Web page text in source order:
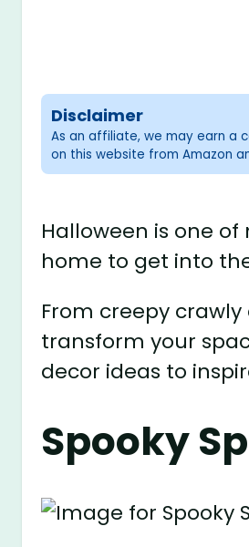
Disclaimer
As an affiliate, we may earn a
on this website from Amazon
Halloween is one
home to get into
From creepy
transform your
decor ideas to
Spooky